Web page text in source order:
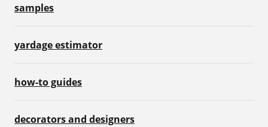
samples
yardage estimator
how-to guides
decorators and designers